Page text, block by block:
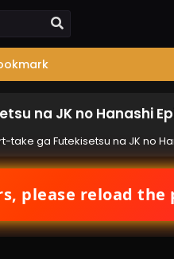
na JK no Hanashi
take ga Futekisetsu na JK no
please reload the